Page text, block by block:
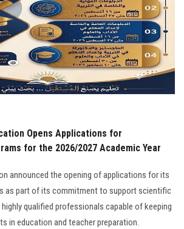
Opens Applications for
for the 2026/2027 Academic Year
announced the opening of applications for its
as part of its commitment to support scientific
highly qualified professionals capable of keeping
in education and teacher preparation.